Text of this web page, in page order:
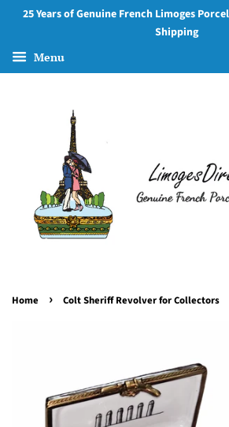
25 Years of Genuine French Limoges
Shipping
Menu
Home › Colt Sheriff Revolver for Collectors